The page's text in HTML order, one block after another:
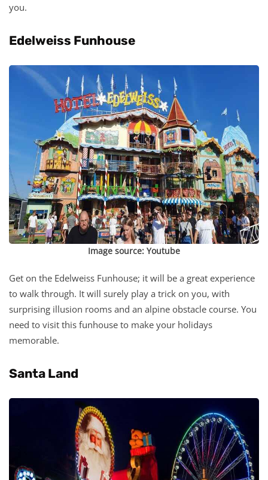
you.
Edelweiss Funhouse
Image source: Youtube
Get on the Edelweiss Funhouse; it will be a great experience
to walk through. It will surely play a trick on you, with
surprising illusion rooms and an alpine obstacle course. You
need to visit this funhouse to make your holidays
memorable.
Santa Land